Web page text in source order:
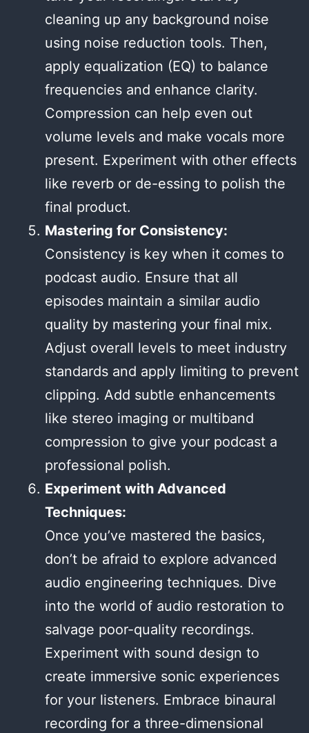
cleaning up any background noise
using noise reduction tools. Then,
apply equalization (EQ) to balance
frequencies and enhance clarity.
Compression can help even out
volume levels and make vocals more
present. Experiment with other effects
like reverb or de-essing to polish the
final product.
Mastering for Consistency:
Consistency is key when it comes to
podcast audio. Ensure that all
episodes maintain a similar audio
quality by mastering your final mix.
Adjust overall levels to meet industry
standards and apply limiting to prevent
clipping. Add subtle enhancements
like stereo imaging or multiband
compression to give your podcast a
professional polish.
Experiment with Advanced
Techniques:
Once you’ve mastered the basics,
don’t be afraid to explore advanced
audio engineering techniques. Dive
into the world of audio restoration to
salvage poor-quality recordings.
Experiment with sound design to
create immersive sonic experiences
for your listeners. Embrace binaural
recording for a three-dimensional